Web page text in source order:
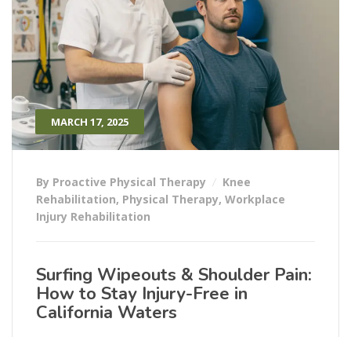
MARCH 17, 2025
By Proactive Physical Therapy
Knee
Rehabilitation, Physical Therapy, Workplace
Injury Rehabilitation
Surfing Wipeouts & Shoulder Pain:
How to Stay Injury-Free in
California Waters